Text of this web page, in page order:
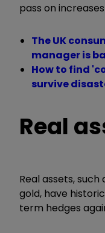
pass on
The UK
manager is
How to find
survive
Real
Real assets,
gold, have
term hedges